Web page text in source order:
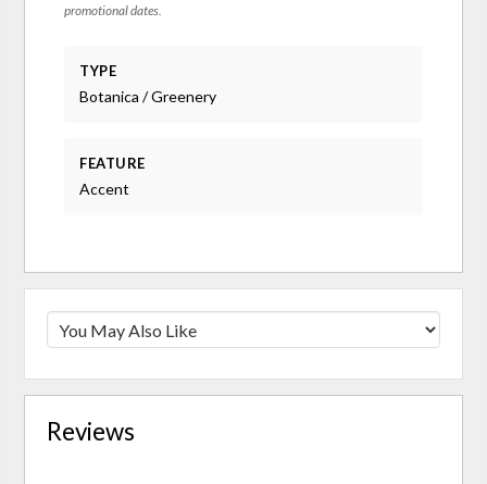
promotional dates.
TYPE
Botanica / Greenery
FEATURE
Accent
Reviews